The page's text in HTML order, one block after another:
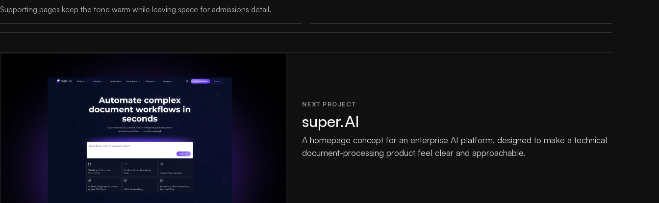
Supporting pages keep the tone warm while leaving space for admissions detail.
NEXT PROJECT
super.AI
A homepage concept for an enterprise AI platform, designed to make a technical
document-processing product feel clear and approachable.